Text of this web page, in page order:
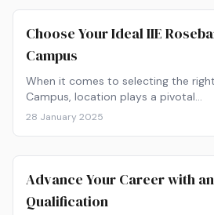
Choose Your Ideal IIE
Campus
When it comes to selecting the
Campus, location plays a pivotal…
28 January 2025
Advance Your Career with
Qualification